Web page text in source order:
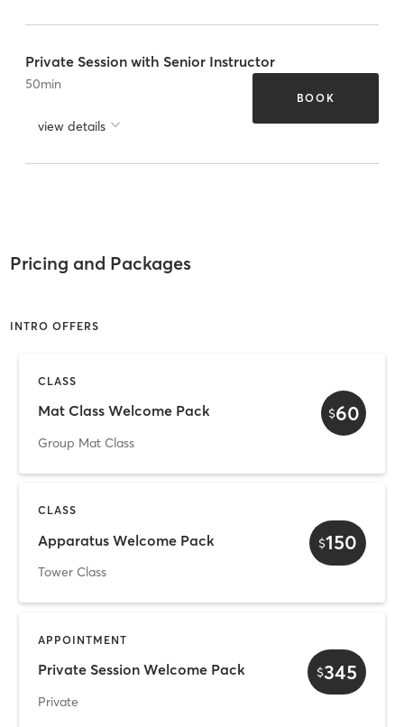
Private Session with Senior Instructor
50min
view details
BOOK
Pricing and Packages
INTRO OFFERS
CLASS
Mat Class Welcome Pack
Group Mat Class
$60
CLASS
Apparatus Welcome Pack
Tower Class
$150
APPOINTMENT
Private Session Welcome Pack
Private
$345